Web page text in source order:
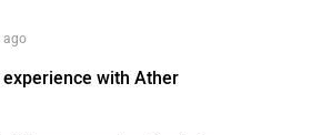
ago
with Ather